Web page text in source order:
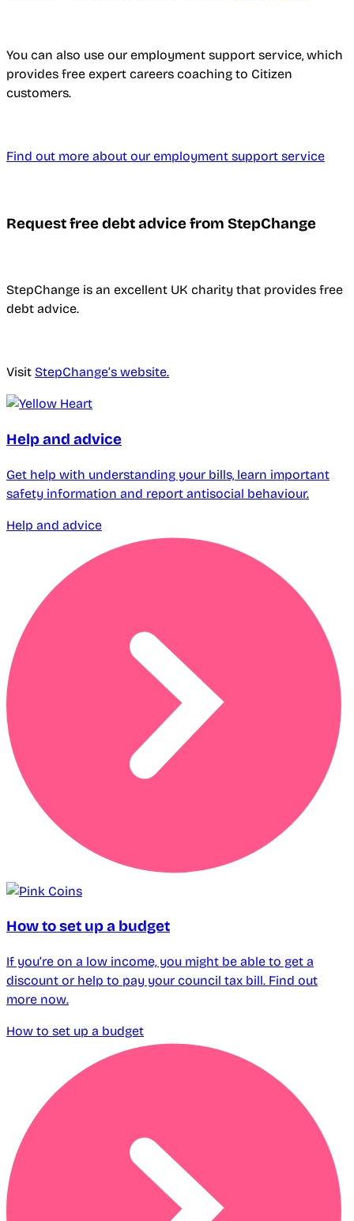
You can also use our employment support service, which
provides free expert careers coaching to Citizen
customers.
Find out more about our employment support service
Request free debt advice from StepChange
StepChange is an excellent UK charity that provides free
debt advice.
Visit StepChange’s website.
Help and advice
Get help with understanding your bills, learn important
safety information and report antisocial behaviour.
Help and advice
How to set up a budget
If you’re on a low income, you might be able to get a
discount or help to pay your council tax bill. Find out
more now.
How to set up a budget